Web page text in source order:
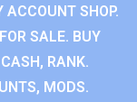
SHOP.
SALE. BUY
RANK.
MODS.